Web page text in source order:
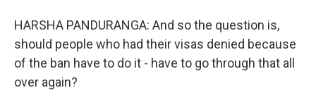
HARSHA PANDURANGA: And so the question is,
should people who had their visas denied because
of the ban have to do it - have to go through that all
over again?